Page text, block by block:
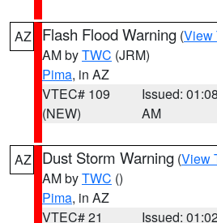
AZ Flash Flood Warning (View
AM byTWC (JRM)
Pima, in AZ
VTEC# 109
(NEW)
Issued: 01:08
AM
AZ Dust Storm Warning (View
AM byTWC ()
Pima, in AZ
VTEC# 21
Issued: